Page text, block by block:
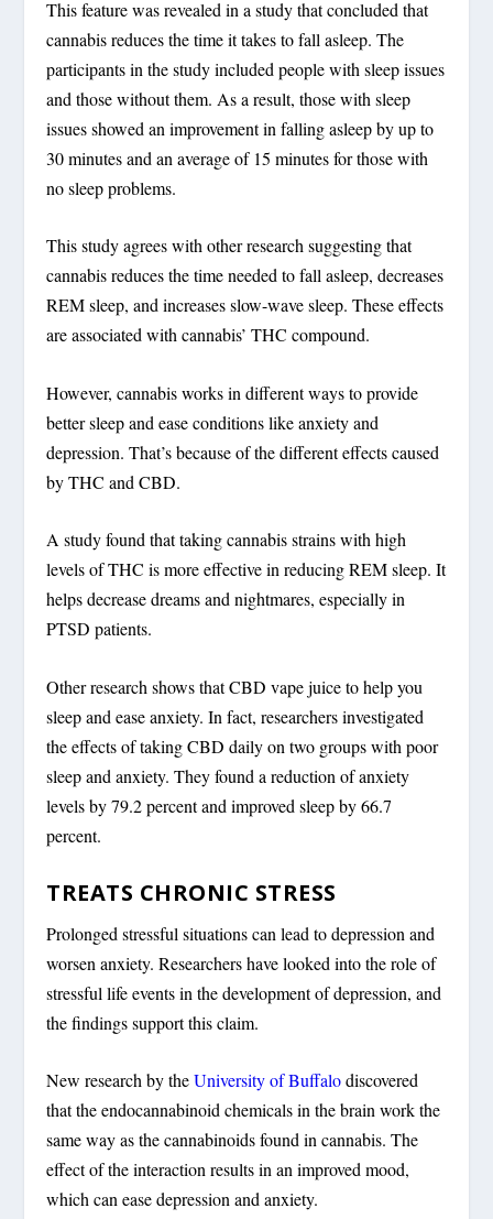
This feature was revealed in a study that concluded that
cannabis reduces the time it takes to fall asleep. The
participants in the study included people with sleep issues
and those without them. As a result, those with sleep
issues showed an improvement in falling asleep by up to
30 minutes and an average of 15 minutes for those with
no sleep problems.
This study agrees with other research suggesting that
cannabis reduces the time needed to fall asleep, decreases
REM sleep, and increases slow-wave sleep. These effects
are associated with cannabis’ THC compound.
However, cannabis works in different ways to provide
better sleep and ease conditions like anxiety and
depression. That’s because of the different effects caused
by THC and CBD.
A study found that taking cannabis strains with high
levels of THC is more effective in reducing REM sleep. It
helps decrease dreams and nightmares, especially in
PTSD patients.
Other research shows that CBD vape juice to help you
sleep and ease anxiety. In fact, researchers investigated
the effects of taking CBD daily on two groups with poor
sleep and anxiety. They found a reduction of anxiety
levels by 79.2 percent and improved sleep by 66.7
percent.
TREATS CHRONIC STRESS
Prolonged stressful situations can lead to depression and
worsen anxiety. Researchers have looked into the role of
stressful life events in the development of depression, and
the findings support this claim.
New research by theUniversity of Buffalodiscovered
that the endocannabinoid chemicals in the brain work the
same way as the cannabinoids found in cannabis. The
effect of the interaction results in an improved mood,
which can ease depression and anxiety.